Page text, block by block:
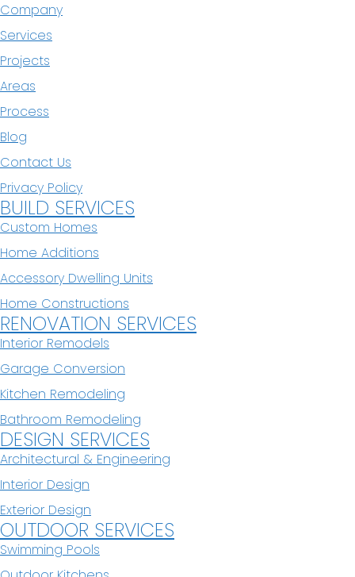
Company
Services
Projects
Areas
Process
Blog
Contact Us
Privacy Policy
BUILD SERVICES
Custom Homes
Home Additions
Accessory Dwelling Units
Home Constructions
RENOVATION SERVICES
Interior Remodels
Garage Conversion
Kitchen Remodeling
Bathroom Remodeling
DESIGN SERVICES
Architectural & Engineering
Interior Design
Exterior Design
OUTDOOR SERVICES
Swimming Pools